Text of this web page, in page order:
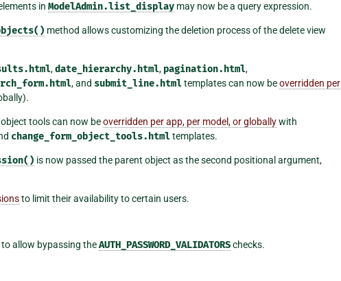
in ModelAdmin.list_display may now be a query expression.
method allows customizing the deletion process of the delete view
,date_hierarchy.html, pagination.html,
, and submit_line.htmltemplates can now beoverridden per
tools can now beoverridden per app, per model, or globallywith
change_form_object_tools.htmltemplates.
is now passed the parent object as the second positional argument,
to limit their availability to certain users.
allow bypassing theAUTH_PASSWORD_VALIDATORSchecks.